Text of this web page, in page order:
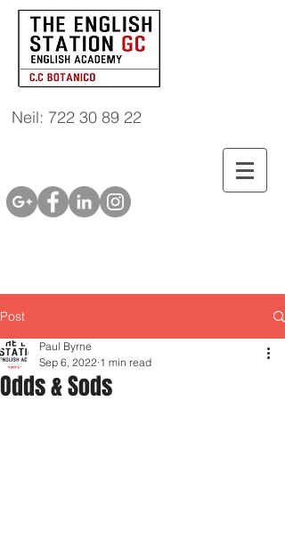
Neil: 722 30 89 22
Post
Odds & Sods
Paul Byrne
Sep 6, 2022 1 min read